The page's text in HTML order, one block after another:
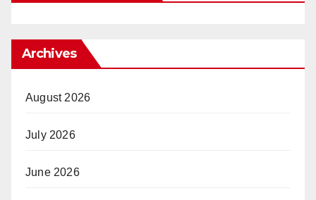
Archives
August 2026
July 2026
June 2026